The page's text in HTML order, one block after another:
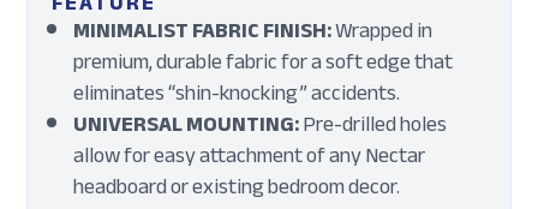
MINIMALIST FABRIC FINISH:Wrapped in
premium, durable fabric for a soft edge that
eliminates “shin-knocking” accidents.
UNIVERSAL MOUNTING:Pre-drilled holes
allow for easy attachment of any Nectar
headboard or existing bedroom decor.